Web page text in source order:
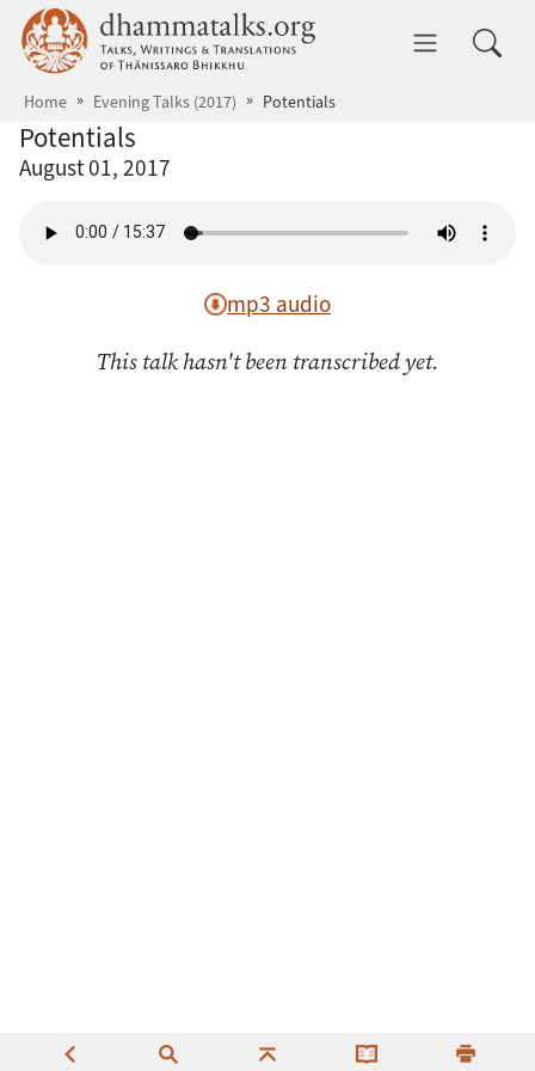
Skip to main content dhammatalks.org
Home Evening Talks (2017) Potentials
Potentials
August 01, 2017
mp3 audio
This talk hasn't been transcribed yet.